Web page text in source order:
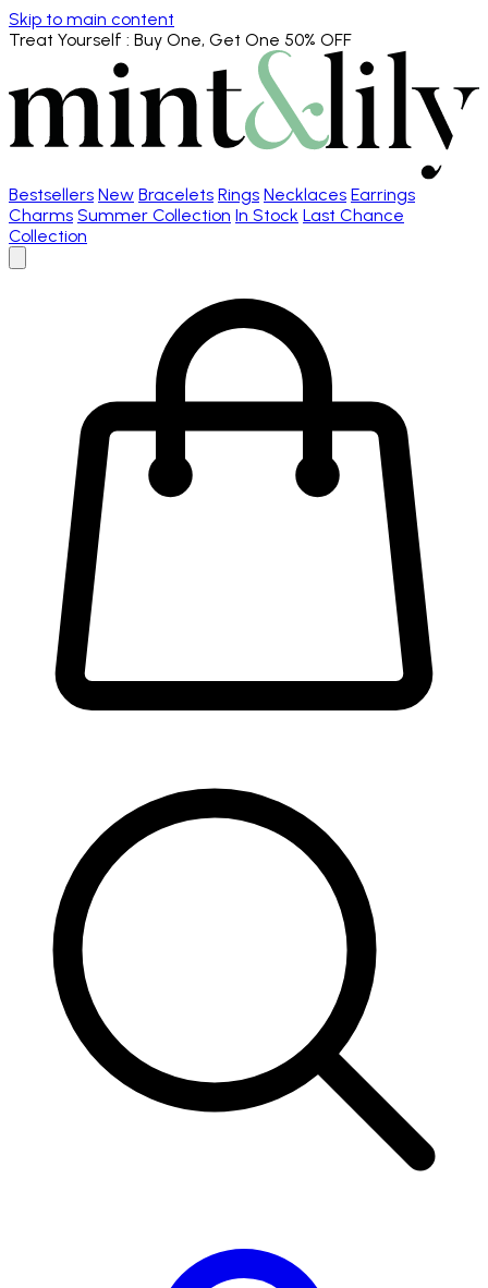
Skip to main content
Treat Yourself : Buy One, Get One 50% OFF
Bestsellers New Bracelets Rings Necklaces Earrings
Charms Summer Collection In Stock Last Chance
Collection